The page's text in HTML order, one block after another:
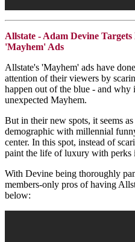
Allstate - Adam Devine
'Mayhem' Ads
Allstate's 'Mayhem' ads have
attention of their viewers by
happen out of the blue - and why
unexpected Mayhem.
But in their new spots, it seems
demographic with millennial
center. In this spot, instead of
paint the life of luxury with perks
With Devine being thoroughly
members-only pros of having
below: